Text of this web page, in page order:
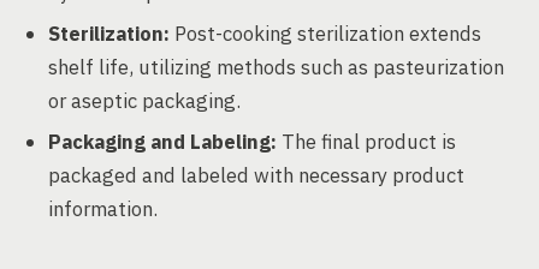
Sterilization: Post-cooking sterilization extends
shelf life, utilizing methods such as pasteurization
or aseptic packaging.
Packaging and Labeling: The final product is
packaged and labeled with necessary product
information.